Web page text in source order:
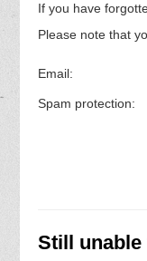
If you have
Please note that
Email:
Spam protection:
Still